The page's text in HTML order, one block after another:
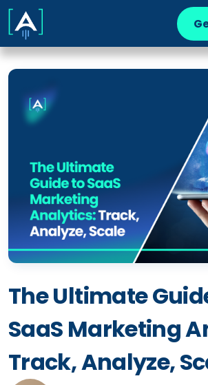
The Ultimate
SaaS Marketing
Track, Analyze,